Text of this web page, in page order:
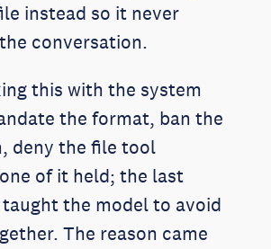
instead so it never
conversation.
this with the system
the format, ban the
deny the file tool
of it held; the last
the model to avoid
The reason came